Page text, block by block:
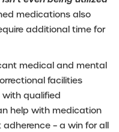
medications also
additional time for
medical and mental
facilities
qualified
help with medication
– a win for all